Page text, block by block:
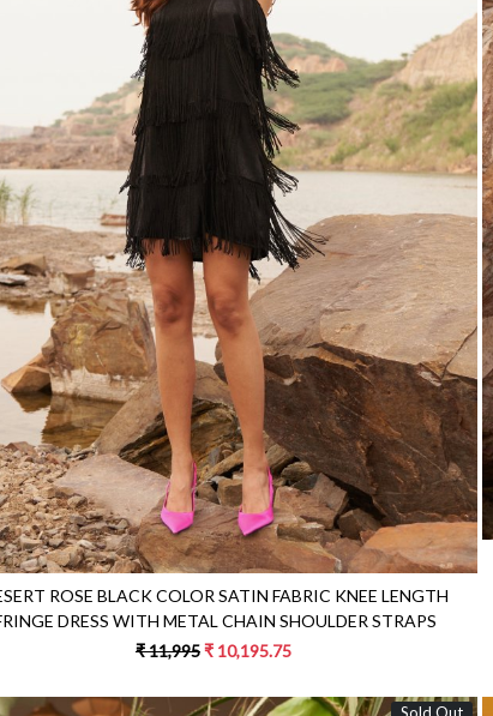
ROSE BLACK COLOR SATIN FABRIC KNEE LENGTH
DRESS WITH METAL CHAIN SHOULDER STRAPS
₹ 11,995₹ 10,195.75
Sold Out